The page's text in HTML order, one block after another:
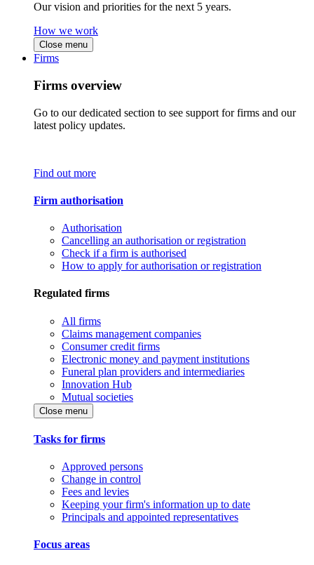
Our vision and priorities for the next 5 years.
How we work
Close menu
Firms
Firms overview
Go to our dedicated section to see support for firms and our
latest policy updates.
Find out more
Firm authorisation
Authorisation
Cancelling an authorisation or registration
Check if a firm is authorised
How to apply for authorisation or registration
Regulated firms
All firms
Claims management companies
Consumer credit firms
Electronic money and payment institutions
Funeral plan providers and intermediaries
Innovation Hub
Mutual societies
Close menu
Tasks for firms
Approved persons
Change in control
Fees and levies
Keeping your firm's information up to date
Principals and appointed representatives
Focus areas